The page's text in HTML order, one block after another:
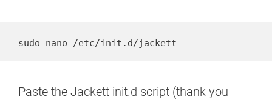
sudo nano /etc/init.d/jackett
Paste the Jackett init.d script (thank you